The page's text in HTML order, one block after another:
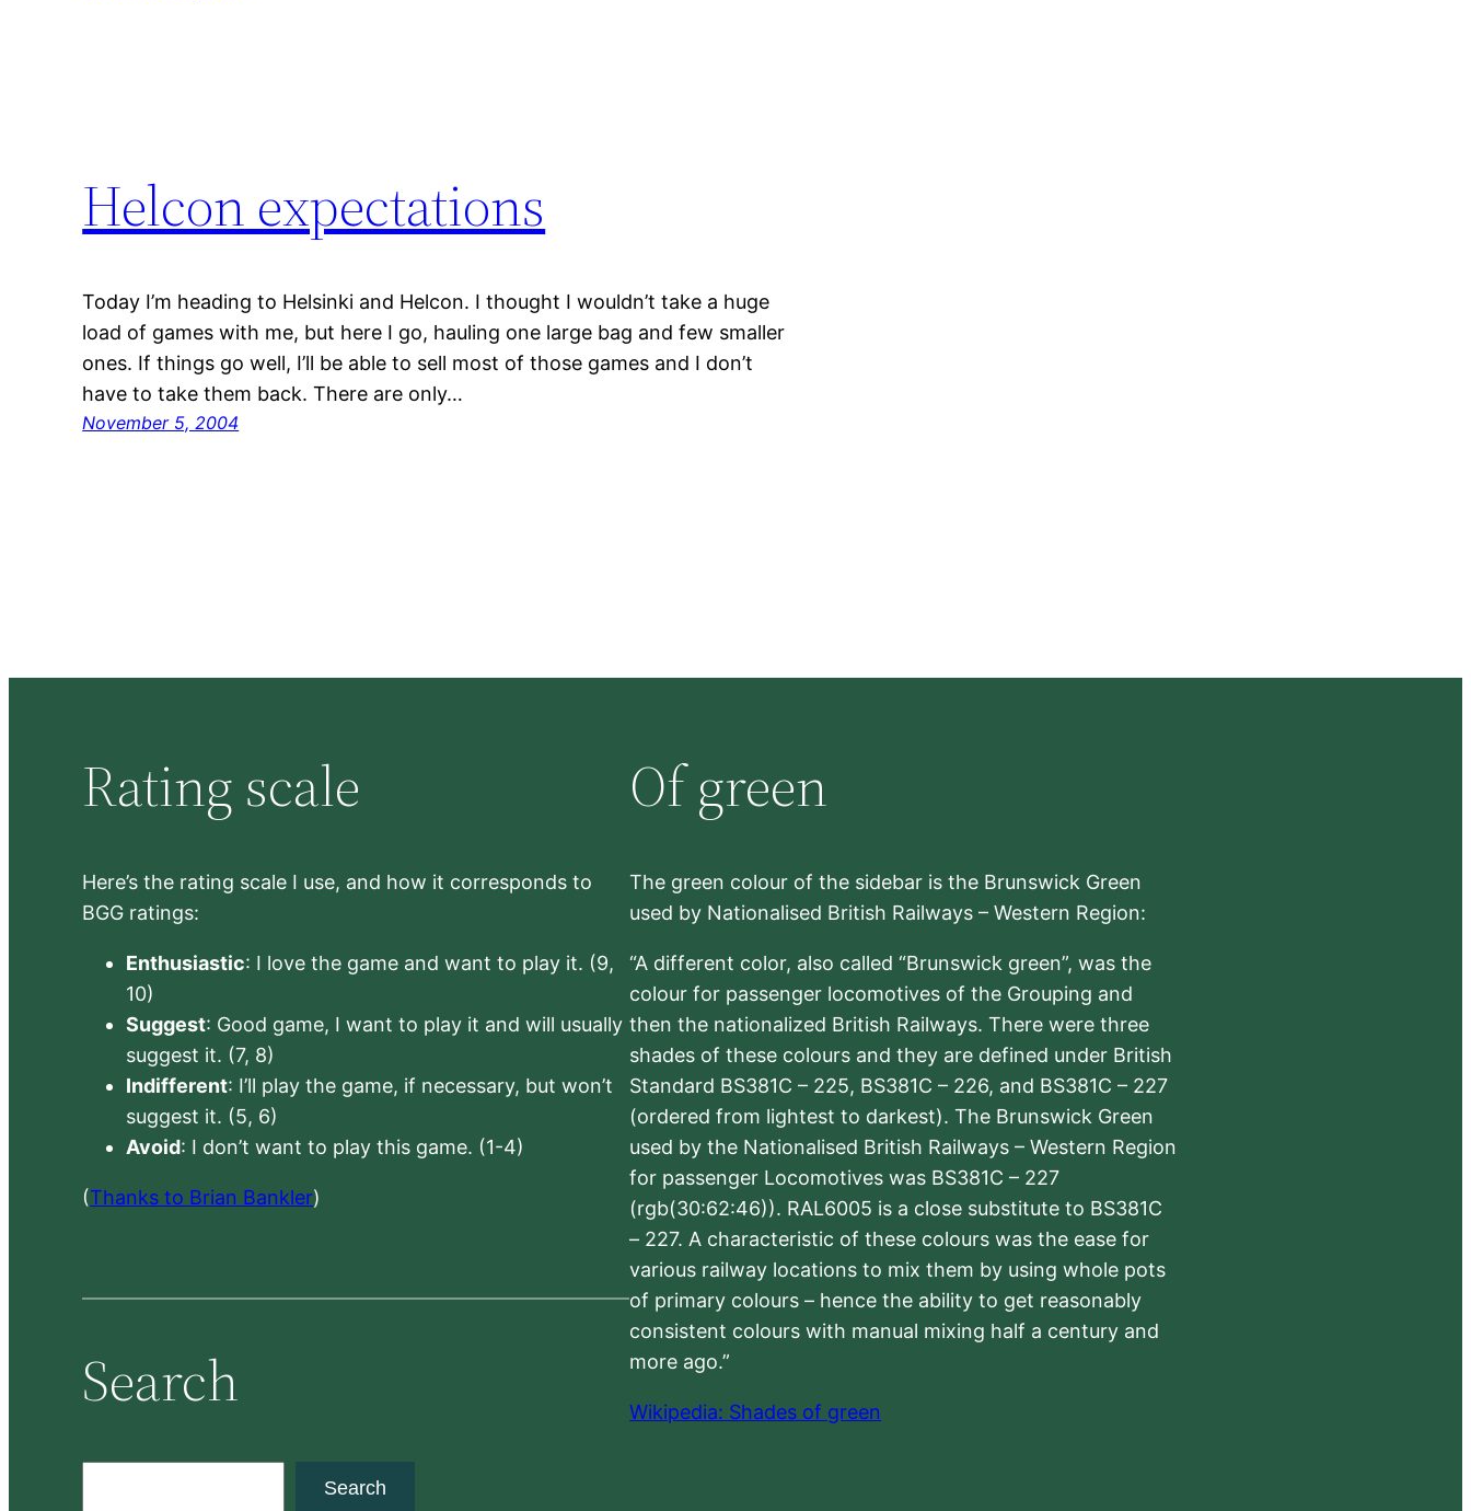
Helcon expectations
Today I’m heading to Helsinki and Helcon. I thought I wouldn’t take a huge
load of games with me, but here I go, hauling one large bag and few smaller
ones. If things go well, I’ll be able to sell most of those games and I don’t
have to take them back. There are only…
November 5, 2004
Rating scale
Here’s the rating scale I use, and how it corresponds to
BGG ratings:
Enthusiastic: I love the game and want to play it. (9,
10)
Suggest: Good game, I want to play it and will usually
suggest it. (7, 8)
Indifferent: I’ll play the game, if necessary, but won’t
suggest it. (5, 6)
Avoid: I don’t want to play this game. (1-4)
(Thanks to Brian Bankler)
Search
Search
Of green
The green colour of the sidebar is the Brunswick Green
used by Nationalised British Railways – Western Region:
“A different color, also called “Brunswick green”, was the
colour for passenger locomotives of the Grouping and
then the nationalized British Railways. There were three
shades of these colours and they are defined under British
Standard BS381C – 225, BS381C – 226, and BS381C – 227
(ordered from lightest to darkest). The Brunswick Green
used by the Nationalised British Railways – Western Region
for passenger Locomotives was BS381C – 227
(rgb(30:62:46)). RAL6005 is a close substitute to BS381C
– 227. A characteristic of these colours was the ease for
various railway locations to mix them by using whole pots
of primary colours – hence the ability to get reasonably
consistent colours with manual mixing half a century and
more ago.”
Wikipedia: Shades of green